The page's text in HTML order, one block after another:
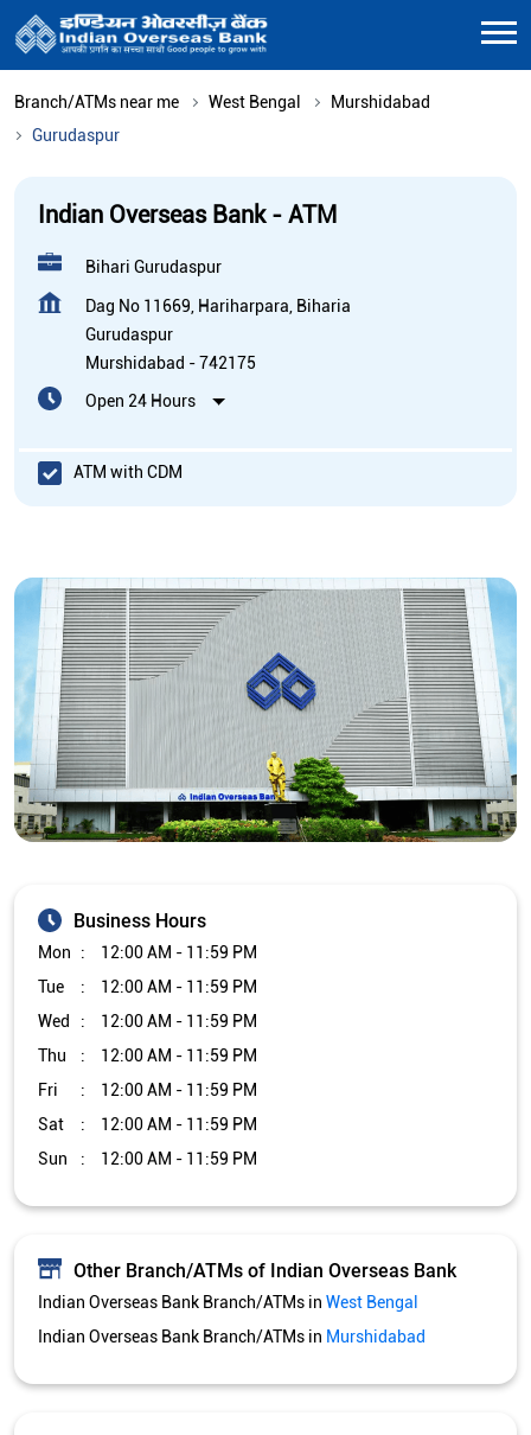
Branch/ATMs near me West Bengal
Murshidabad
Gurudaspur
Indian Overseas Bank - ATM
Bihari Gurudaspur
Dag No 11669, Hariharpara, Biharia
Gurudaspur
Murshidabad -742175
Open 24 Hours
ATM with CDM
Business Hours
Mon
12:00 AM - 11:59 PM
Tue
12:00 AM - 11:59 PM
Wed
12:00 AM - 11:59 PM
Thu
12:00 AM - 11:59 PM
Fri
12:00 AM - 11:59 PM
Sat
12:00 AM - 11:59 PM
Sun
12:00 AM - 11:59 PM
Other Branch/ATMs of Indian Overseas Bank
Indian Overseas Bank Branch/ATMs in West Bengal
Indian Overseas Bank Branch/ATMs in Murshidabad